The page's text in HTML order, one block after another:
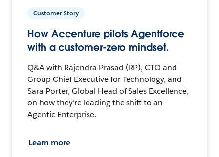
Customer Story
How Accenture pilots Agentforce
with a customer-zero mindset.
Q&A with Rajendra Prasad (RP), CTO and
Group Chief Executive for Technology, and
Sara Porter, Global Head of Sales Excellence,
on how they’re leading the shift to an
Agentic Enterprise.
Learn more